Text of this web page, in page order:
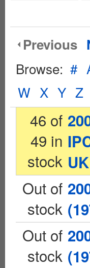
Previous
Browse: #
W X Y Z
46 of
49 in
stock UK
Out of
stock
Out of
stock